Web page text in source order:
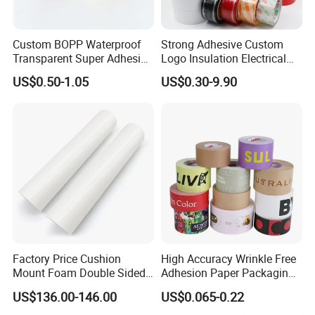
The factory is located in Shanghai, China. We are a
focus on pressure sensitive adhesive products
(PSA) research and development, production of
enterprises. After more than 20 years of research
and continuous progress, Qiyang has accumulated
a lot of experience in the research and
development of polymer materials, precision
Custom BOPP Waterproof
Transparent Super Adhesive
Packing Tape
US$0.50-1.05
Strong Adhesive Custom
Logo Insulation Electrical
Duct Printed BOPP Packing
Tape
US$0.30-9.90
Factory Price Cushion
Mount Foam Double Sided
Flexo Plate Mounting Tape
for Photopolymer Plates in
US$136.00-146.00
High Accuracy Wrinkle Free
Adhesion Paper Packaging
Adhesive Tapes for Plastic-
Free Eco Shipping Gum
US$0.065-0.22